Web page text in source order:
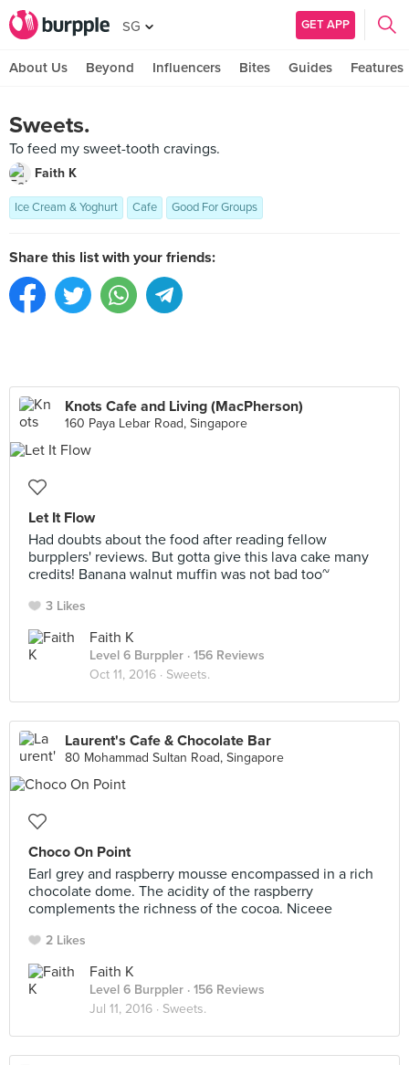
SG GET APP
About Us Beyond Influencers Bites Guides Features
Sweets.
To feed my sweet-tooth cravings.
Faith K
Ice Cream & Yoghurt Cafe Good For Groups
Share this list with your friends:
Knots Cafe and Living (MacPherson)
160 Paya Lebar Road, Singapore
Let It Flow
Had doubts about the food after reading fellow
burpplers' reviews. But gotta give this lava cake many
credits! Banana walnut muffin was not bad too~
3 Likes
Faith K
Level 6 Burppler · 156 Reviews
Oct 11, 2016 · Sweets.
Laurent's Cafe & Chocolate Bar
80 Mohammad Sultan Road, Singapore
Choco On Point
Earl grey and raspberry mousse encompassed in a rich
chocolate dome. The acidity of the raspberry
complements the richness of the cocoa. Niceee
2 Likes
Faith K
Level 6 Burppler · 156 Reviews
Jul 11, 2016 · Sweets.